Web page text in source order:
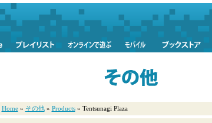
Home » その他 » Products » Tentsunagi Plaza